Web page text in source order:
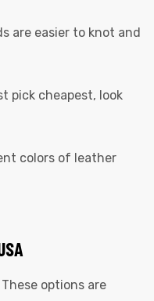
are easier to knot and
pick cheapest, look
options are